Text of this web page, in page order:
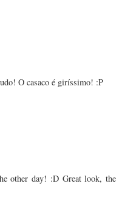
O casaco é giríssimo! :P
other day! :D Great look, the